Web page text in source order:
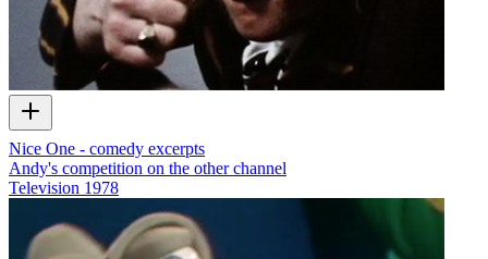
Nice One - comedy excerpts
Andy's competition on the other channel
Television 1978